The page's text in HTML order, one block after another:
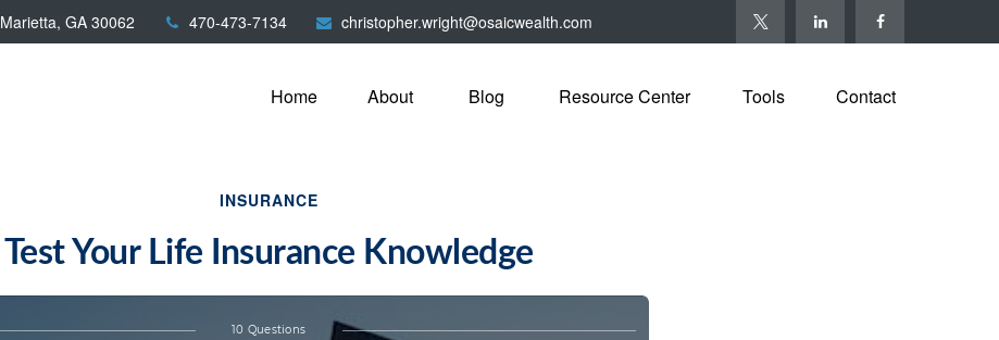
Marietta, GA 30062 470-473-7134 christopher.wright@osaicwealth.com
Home About Blog Resource Center Tools Contact
INSURANCE
Test Your Life Insurance Knowledge